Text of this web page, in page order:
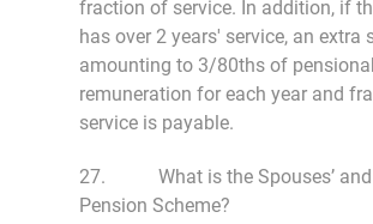
fraction of service. In addition, if
has over 2 years' service, an extra
amounting to 3/80ths of
remuneration for each year and
service is payable.
27. What is the Spouses’ and
Pension Scheme?